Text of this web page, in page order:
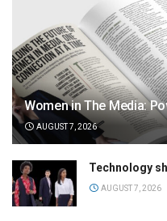
Women in The Media:
AUGUST 7, 2026
Technology
AUGUST 7, 2026